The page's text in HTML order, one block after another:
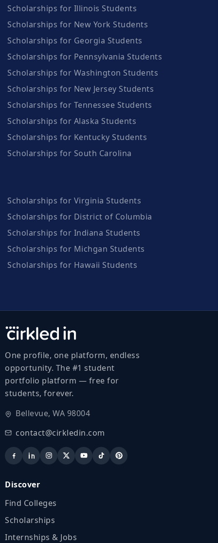
Scholarships for Illinois Students
Scholarships for New York Students
Scholarships for Georgia Students
Scholarships for Pennsylvania Students
Scholarships for Washington Students
Scholarships for New Jersey Students
Scholarships for Tennessee Students
Scholarships for Alaska Students
Scholarships for Kentucky Students
Scholarships for South Carolina
Scholarships for Virginia Students
Scholarships for District of Columbia
Scholarships for Indiana Students
Scholarships for Michgan Students
Scholarships for Hawaii Students
One profile, one platform, endless
opportunity. The #1 student
portfolio platform — free for
students, forever.
Bellevue, WA 98004
contact@cirkledin.com
Discover
Find Colleges
Scholarships
Internships & Jobs